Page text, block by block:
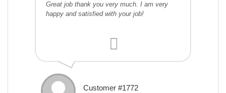
Great job thank you very much. I am very
happy and satisfied with your job!
Customer #1772